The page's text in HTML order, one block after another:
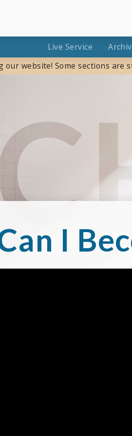
Live Service
our website! Some sections
I